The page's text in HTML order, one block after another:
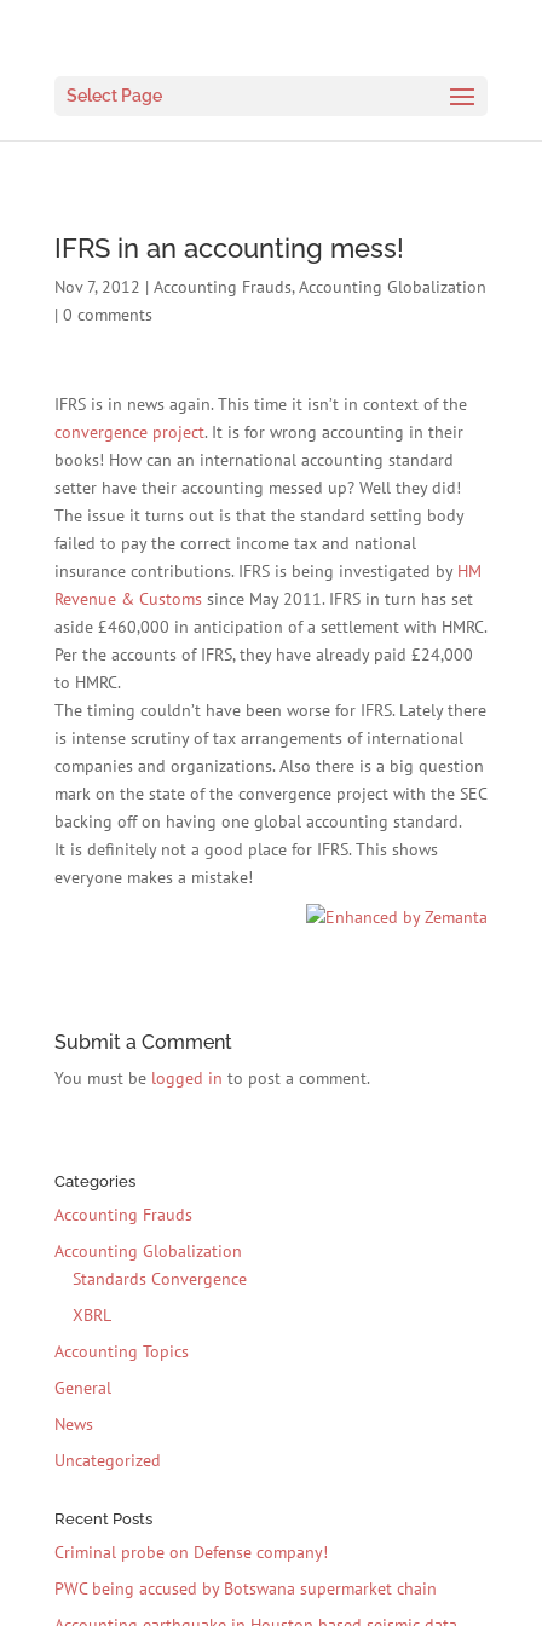
Select Page
IFRS in an accounting mess!
Nov 7, 2012 | Accounting Frauds,Accounting Globalization
| 0 comments
IFRS is in news again. This time it isn’t in context of the
convergence project. It is for wrong accounting in their
books! How can an international accounting standard
setter have their accounting messed up? Well they did!
The issue it turns out is that the standard setting body
failed to pay the correct income tax and national
insurance contributions. IFRS is being investigated by HM
Revenue & Customssince May 2011. IFRS in turn has set
aside £460,000 in anticipation of a settlement with HMRC.
Per the accounts of IFRS, they have already paid £24,000
to HMRC.
The timing couldn’t have been worse for IFRS. Lately there
is intense scrutiny of tax arrangements of international
companies and organizations. Also there is a big question
mark on the state of the convergence project with the SEC
backing off on having one global accounting standard.
It is definitely not a good place for IFRS. This shows
everyone makes a mistake!
Submit a Comment
You must be logged in to post a comment.
Categories
Accounting Frauds
Accounting Globalization
Standards Convergence
XBRL
Accounting Topics
General
News
Uncategorized
Recent Posts
Criminal probe on Defense company!
PWC being accused by Botswana supermarket chain